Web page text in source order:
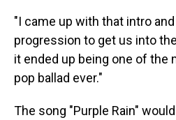
"I came up with that intro
progression to get us into
it ended up being one of the
pop ballad ever."
The song "Purple Rain"